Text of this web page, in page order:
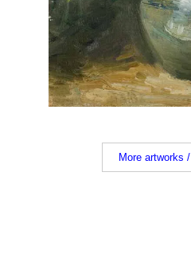
More artworks